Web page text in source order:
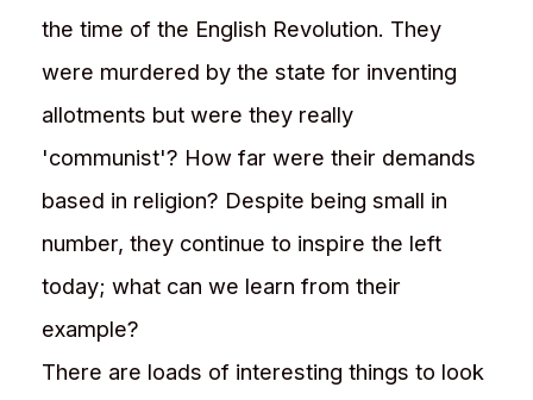
the time of the English Revolution. They
were murdered by the state for inventing
allotments but were they really
'communist'? How far were their demands
based in religion? Despite being small in
number, they continue to inspire the left
today; what can we learn from their
example?
There are loads of interesting things to look